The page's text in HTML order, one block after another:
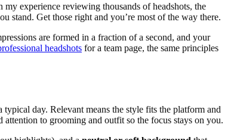
experience reviewing thousands of headshots, the
stand. Get those right and you’re most of the way there.
are formed in a fraction of a second, and your
headshots for a team page, the same principles
day. Relevant means the style fits the platform and
to grooming and outfit so the focus stays on you.